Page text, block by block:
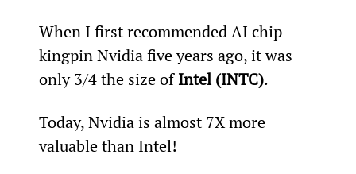
When I first recommended AI chip
kingpin Nvidia five years ago, it was
only 3/4 the size of Intel (INTC).
Today, Nvidia is almost 7X more
valuable than Intel!